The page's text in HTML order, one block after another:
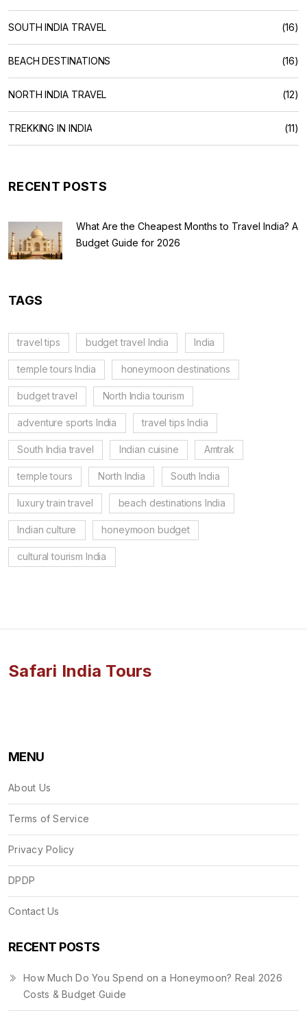
SOUTH INDIA TRAVEL (16)
BEACH DESTINATIONS (16)
NORTH INDIA TRAVEL (12)
TREKKING IN INDIA (11)
RECENT POSTS
What Are the Cheapest Months to Travel India? A
Budget Guide for 2026
TAGS
travel tips budget travel India India
temple tours India honeymoon destinations
budget travel North India tourism
adventure sports India travel tips India
South India travel Indian cuisine Amtrak
temple tours North India South India
luxury train travel beach destinations India
Indian culture honeymoon budget
cultural tourism India
Safari India Tours
MENU
About Us
Terms of Service
Privacy Policy
DPDP
Contact Us
RECENT POSTS
How Much Do You Spend on a Honeymoon? Real 2026
Costs & Budget Guide